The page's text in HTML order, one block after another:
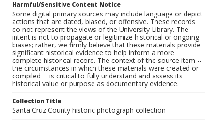
Harmful/Sensitive Content Notice
Some digital primary sources may include language or depict
actions that are dated, biased, or offensive. These records
do not represent the views of the University Library. The
intent is not to propagate or legitimize historical or ongoing
biases; rather, we firmly believe that these materials provide
significant historical evidence to help inform a more
complete historical record. The context of the source item --
the circumstances in which these materials were created or
compiled -- is critical to fully understand and assess its
historical value or purpose as documentary evidence.
Collection Title
Santa Cruz County historic photograph collection